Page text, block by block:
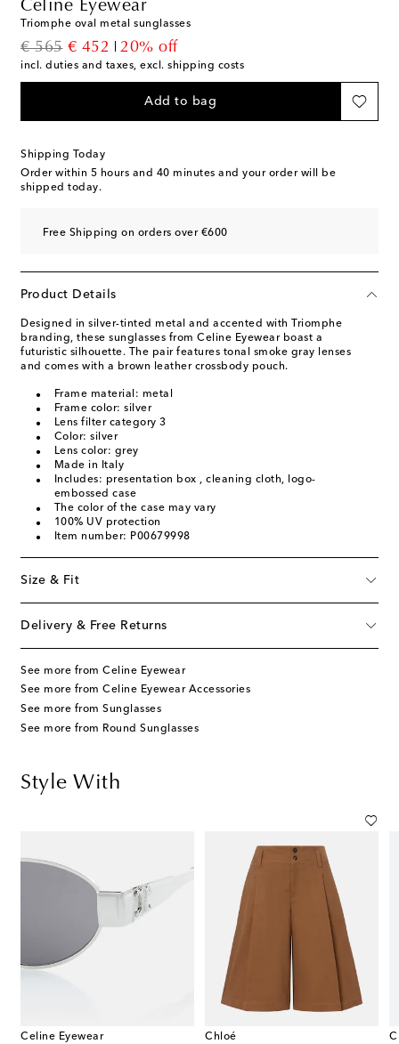
Celine Eyewear
Triomphe oval metal sunglasses
€ 565
original price
€ 452
discount price
20% off
incl. duties and taxes, excl. shipping costs
Add to bag
Shipping Today
Order within 5 hours and 40 minutes and your order will be
shipped today.
Free Shipping on orders over €600
Product Details
Designed in silver-tinted metal and accented with Triomphe
branding, these sunglasses from Celine Eyewear boast a
futuristic silhouette. The pair features tonal smoke gray lenses
and comes with a brown leather crossbody pouch.
Frame material: metal
Frame color: silver
Lens filter category 3
Color: silver
Lens color: grey
Made in Italy
Includes: presentation box , cleaning cloth, logo-
embossed case
The color of the case may vary
100% UV protection
Item number: P00679998
Size & Fit
Delivery & Free Returns
See more from Celine Eyewear
See more from Celine Eyewear Accessories
See more from Sunglasses
See more from Round Sunglasses
Style With
Celine Eyewear Chloé